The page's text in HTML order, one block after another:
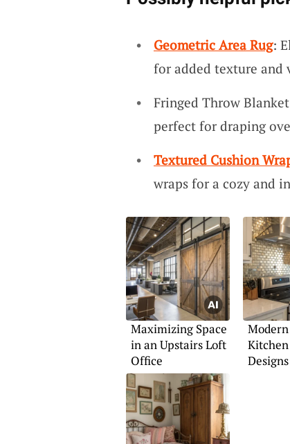
Geometric Area Rug:
for added texture and
Fringed Throw
perfect for draping
Textured Cushion
wraps for a cozy and
Maximizing Space
in an Upstairs Loft
Office